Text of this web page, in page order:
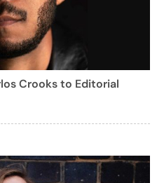
Crooks to Editorial